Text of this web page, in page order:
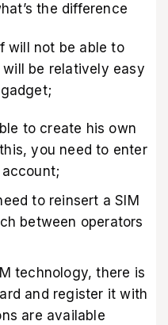
the difference
will not be able to
be relatively easy
to create his own
you need to enter
to reinsert a SIM
between operators
technology, there is
and register it with
are available